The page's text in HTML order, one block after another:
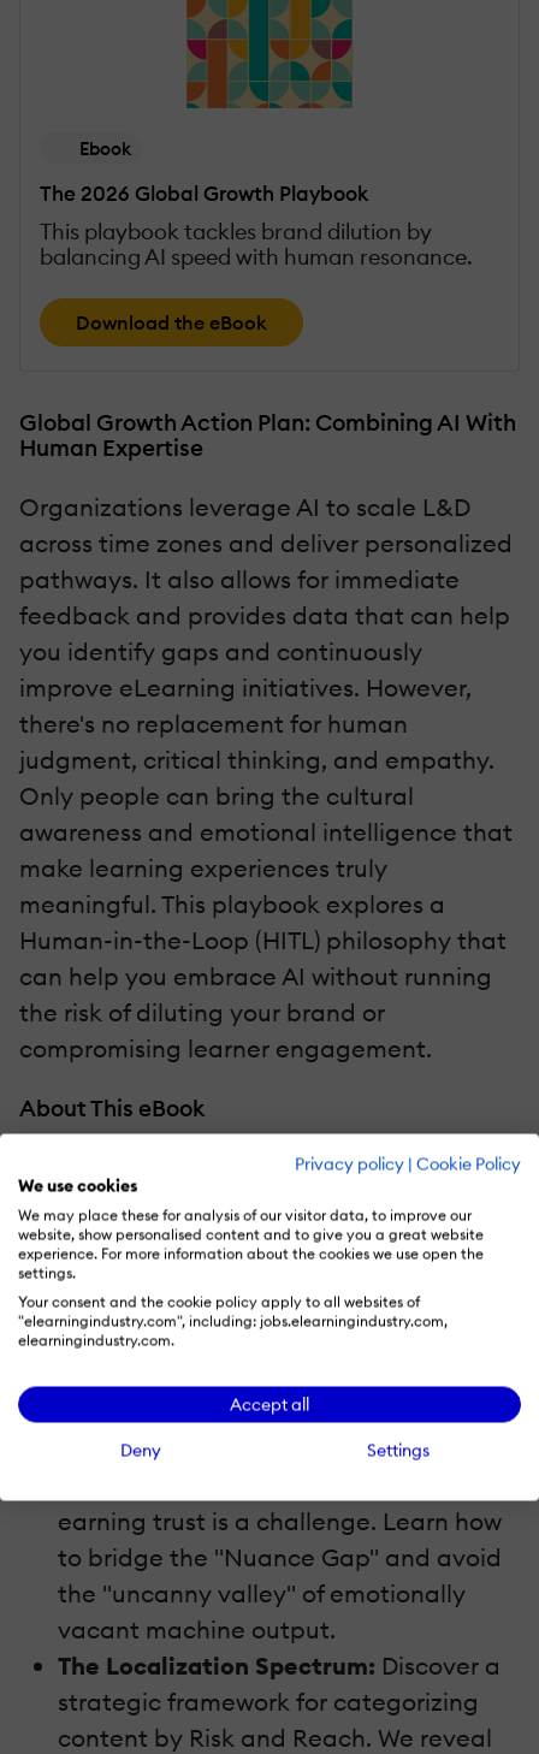
Privacy policy | Cookie Policy
We use cookies
We may place these for analysis of our visitor data, to improve our
website, show personalised content and to give you a great website
experience. For more information about the cookies we use open the
settings.
Your consent and the cookie policy apply to all websites of
"elearningindustry.com", including: jobs.elearningindustry.com,
elearningindustry.com.
Accept all
Deny Settings
Ebook
The 2026 Global Growth Playbook
This playbook tackles brand dilution by
balancing AI speed with human resonance.
Download the eBook
Global Growth Action Plan: Combining AI With
Human Expertise
Organizations leverage AI to scale L&D
across time zones and deliver personalized
pathways. It also allows for immediate
feedback and provides data that can help
you identify gaps and continuously
improve eLearning initiatives. However,
there's no replacement for human
judgment, critical thinking, and empathy.
Only people can bring the cultural
awareness and emotional intelligence that
make learning experiences truly
meaningful. This playbook explores a
Human-in-the-Loop (HITL) philosophy that
can help you embrace AI without running
the risk of diluting your brand or
compromising learner engagement.
About This eBook
How can you solve the trust deficiency with
a human-AI hybrid strategy? What should
you include in your blueprint for global-
ready content? Where does your
organization sit on the Localization
Maturity Scale? Here's a quick overview of
what's inside this guide by Ingenuiti:
The Paradox Of Speed Vs. Resonance:
earning trust is a challenge. Learn how
to bridge the "Nuance Gap" and avoid
the "uncanny valley" of emotionally
vacant machine output.
The Localization Spectrum: Discover a
strategic framework for categorizing
content by Risk and Reach. We reveal